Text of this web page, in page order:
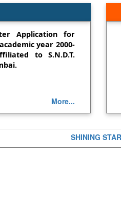
Application for
year 2000-
to S.N.D.T.
More...
SHINING